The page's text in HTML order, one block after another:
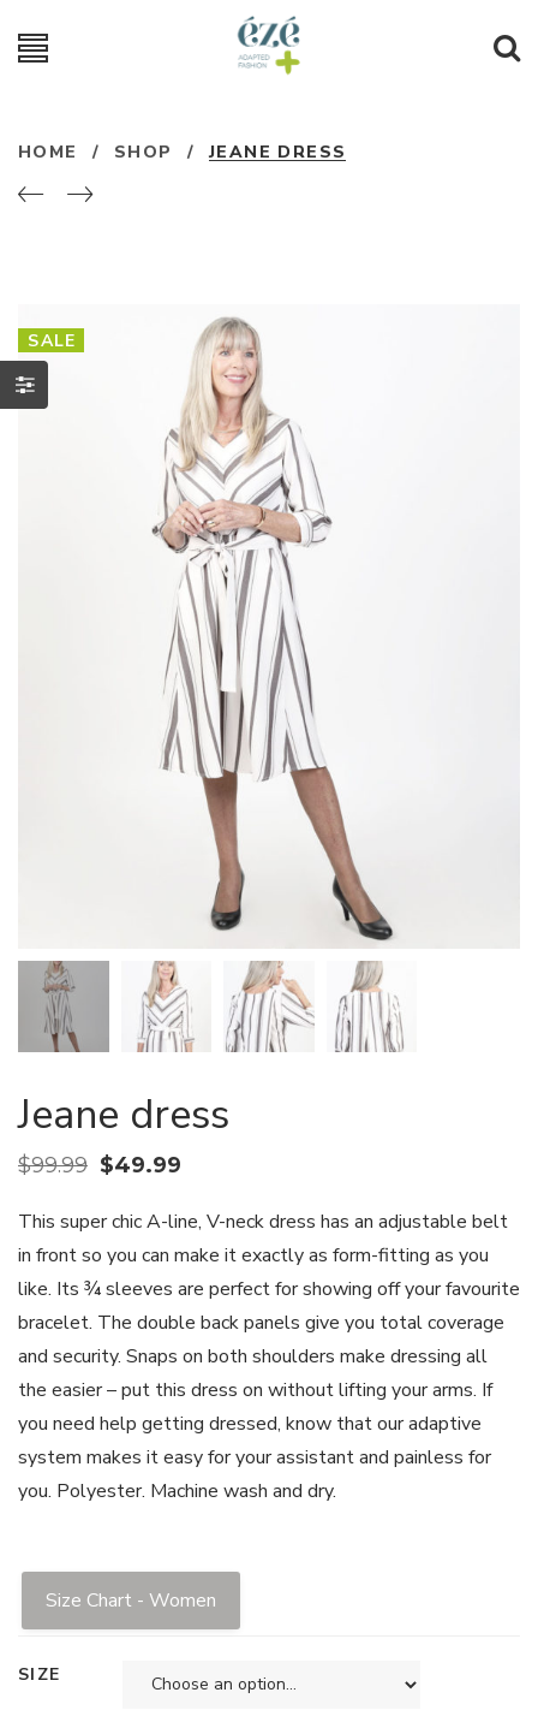
HOME / SHOP / JEANE DRESS
SALE
Jeane dress
$99.99 $49.99
This super chic A-line, V-neck dress has an adjustable belt
in front so you can make it exactly as form-fitting as you
like. Its ¾ sleeves are perfect for showing off your favourite
bracelet. The double back panels give you total coverage
and security. Snaps on both shoulders make dressing all
the easier – put this dress on without lifting your arms. If
you need help getting dressed, know that our adaptive
system makes it easy for your assistant and painless for
you. Polyester. Machine wash and dry.
Size Chart - Women
SIZE